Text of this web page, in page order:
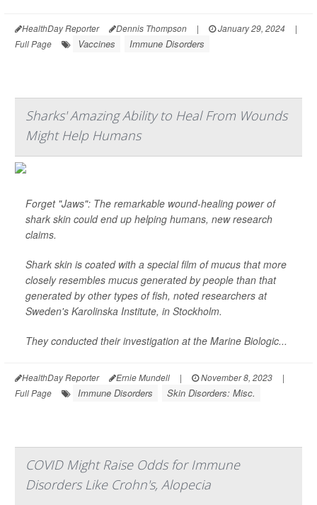
HealthDay Reporter Dennis Thompson | January 29, 2024
|
Full Page
Vaccines Immune Disorders
Sharks' Amazing Ability to Heal From Wounds
Might Help Humans
Forget "Jaws": The remarkable wound-healing power of
shark skin could end up helping humans, new research
claims.
Shark skin is coated with a special film of mucus that more
closely resembles mucus generated by people than that
generated by other types of fish, noted researchers at
Sweden's Karolinska Institute, in Stockholm.
They conducted their investigation at the Marine Biologic...
HealthDay Reporter Ernie Mundell | November 8, 2023
|
Full Page
Immune Disorders Skin Disorders: Misc.
COVID Might Raise Odds for Immune
Disorders Like Crohn's, Alopecia